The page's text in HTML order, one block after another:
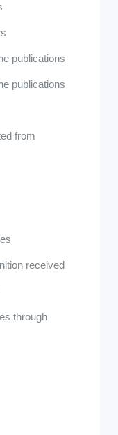
publications
publications
from
received
through